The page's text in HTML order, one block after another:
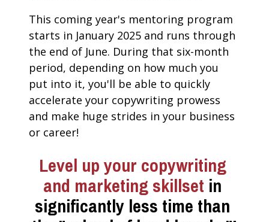
This coming year's mentoring program
starts in January 2025 and runs through
the end of June. During that six-month
period, depending on how much you
put into it, you'll be able to quickly
accelerate your copywriting prowess
and make huge strides in your business
or career!
Level up your copywriting
and marketing skillset in
significantly less time than